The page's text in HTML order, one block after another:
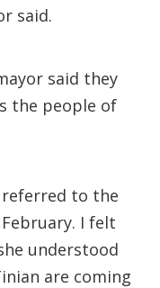
said.
said they
the people of
referred to the
I felt
understood
are coming